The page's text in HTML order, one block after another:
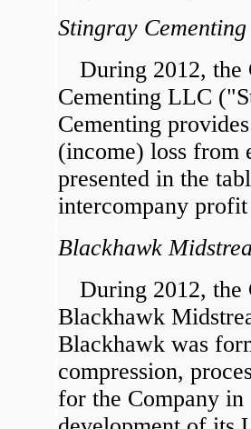
Stingray
During 2012, the
Cementing LLC
Cementing
(income) loss from
presented in the
intercompany
Blackhawk
During 2012, the
Blackhawk
Blackhawk was
compression,
for the Company